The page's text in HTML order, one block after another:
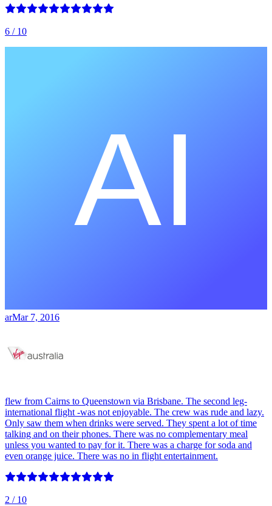
6 / 10
arMar 7, 2016
flew from Cairns to Queenstown via Brisbane. The second leg-
international flight -was not enjoyable. The crew was rude and lazy.
Only saw them when drinks were served. They spent a lot of time
talking and on their phones. There was no complementary meal
unless you wanted to pay for it. There was a charge for soda and
even orange juice. There was no in flight entertainment.
2 / 10